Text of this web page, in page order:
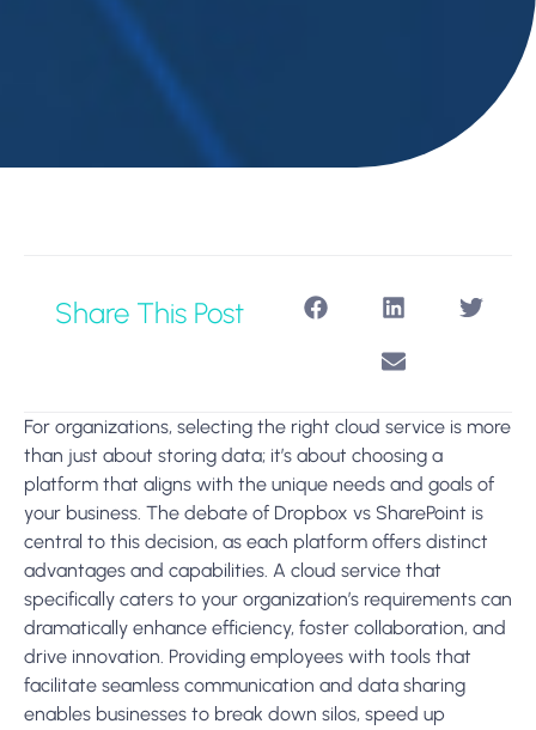
Share This Post
For organizations, selecting the right cloud service is more
than just about storing data; it’s about choosing a
platform that aligns with the unique needs and goals of
your business. The debate of Dropbox vs SharePoint is
central to this decision, as each platform offers distinct
advantages and capabilities. A cloud service that
specifically caters to your organization’s requirements can
dramatically enhance efficiency, foster collaboration, and
drive innovation. Providing employees with tools that
facilitate seamless communication and data sharing
enables businesses to break down silos, speed up